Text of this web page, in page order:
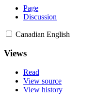
Page
Discussion
Canadian English
Views
Read
View source
View history